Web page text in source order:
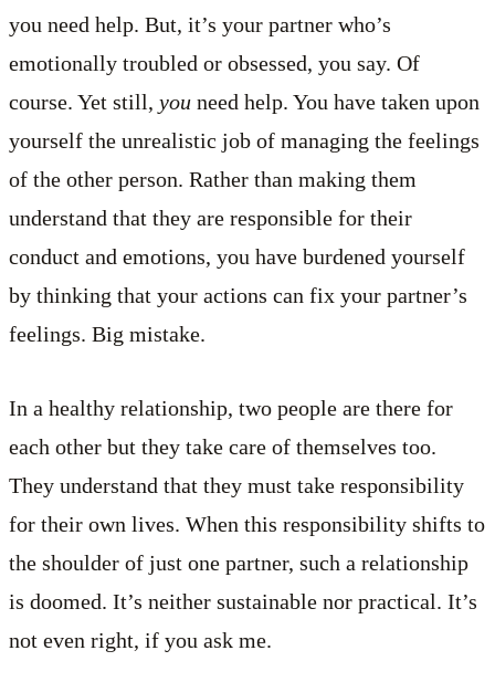
you need help. But, it’s your partner who’s
emotionally troubled or obsessed, you say. Of
course. Yet still, you need help. You have taken upon
yourself the unrealistic job of managing the feelings
of the other person. Rather than making them
understand that they are responsible for their
conduct and emotions, you have burdened yourself
by thinking that your actions can fix your partner’s
feelings. Big mistake.
In a healthy relationship, two people are there for
each other but they take care of themselves too.
They understand that they must take responsibility
for their own lives. When this responsibility shifts to
the shoulder of just one partner, such a relationship
is doomed. It’s neither sustainable nor practical. It’s
not even right, if you ask me.